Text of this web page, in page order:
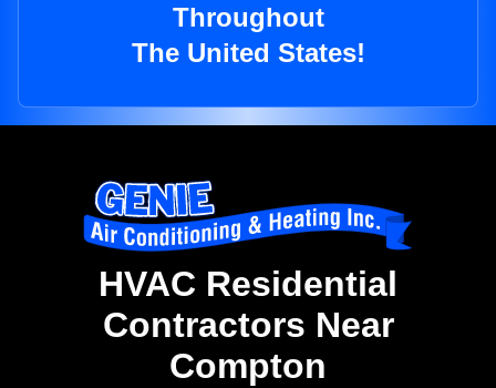
Throughout
The United States!
HVAC Residential
Contractors Near
Compton